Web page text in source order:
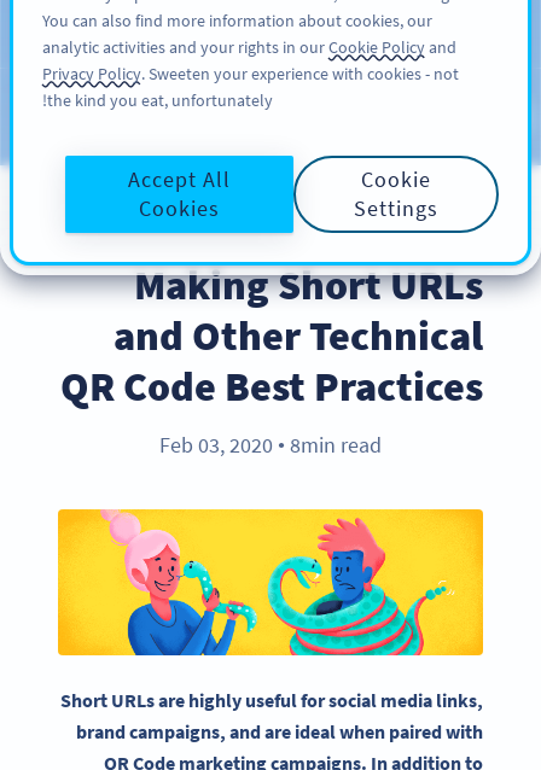
سائن اپ کریں
Blog
BEST PRACTICES
Making Short URLs
and Other Technical
QR Code Best Practices
Feb 03, 2020 ● 8min read
Short URLs are highly useful for social media links,
brand campaigns, and are ideal when paired with
QR Code marketing campaigns. In addition to
You can also find more information about cookies, our
analytic activities and your rights in ourCookie Policyand
Privacy Policy. Sweeten your experience with cookies - not
the kind you eat, unfortunately!
Cookie
Settings
Accept All
Cookies